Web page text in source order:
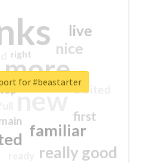
more
new
familiar
really good
nice
live
first
excited
right
for #beastarter